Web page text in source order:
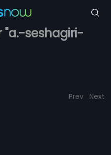
"a.-seshagiri-
Prev Next